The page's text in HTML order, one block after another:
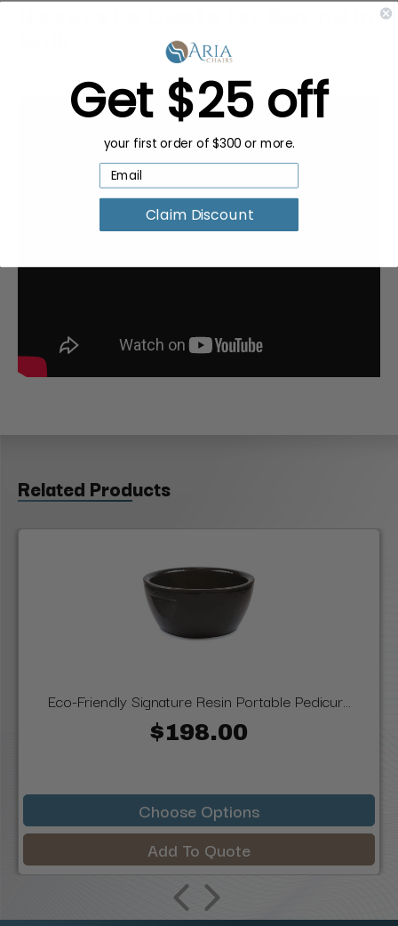
Related Products
Eco-Friendly Signature Resin Portable Pedicur...
$198.00
Choose Options
Add To Quote
Get $25 off
your first order of $300 or more.
Claim Discount